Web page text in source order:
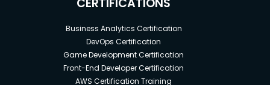
Basic computer knowledge –
software in this line of work and you will be
scheduling all your projects on these
systems. Basic computer knowledge is a must.
Basic project management knowledge –
Business Analytics Certification
DevOps Certification
Game Development Certification
Front-End Developer Certification
AWS Certification Training